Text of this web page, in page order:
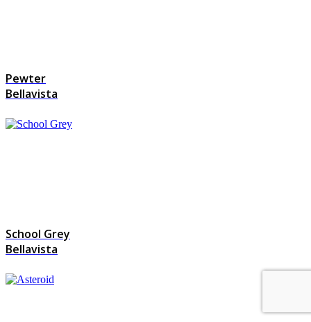
Pewter
Bellavista
School Grey
Bellavista